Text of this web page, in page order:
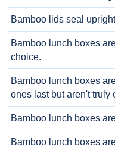
Bamboo lids seal
Bamboo lunch boxes
choice.
Bamboo lunch boxes
ones last but aren't truly
Bamboo lunch boxes
Bamboo lunch boxes